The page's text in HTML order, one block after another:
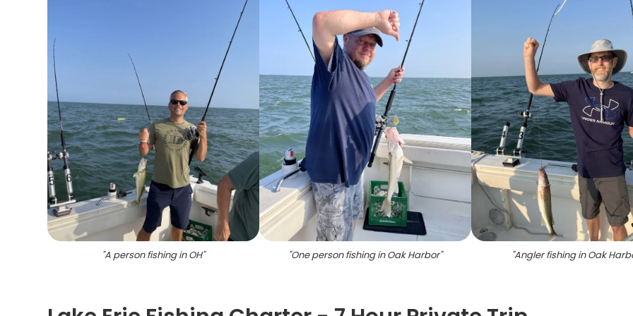
"A person fishing in OH" "One person fishing in Oak Harbor" "Angler fishing in Oak